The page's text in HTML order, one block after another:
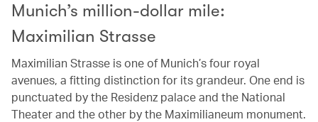
Munich’s million-dollar mile:
Maximilian Strasse
Maximilian Strasse is one of Munich’s four royal
avenues, a fitting distinction for its grandeur. One end is
punctuated by the Residenz palace and the National
Theater and the other by the Maximilianeum monument.